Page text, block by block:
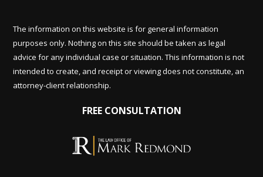
The information on this website is for general information
purposes only. Nothing on this site should be taken as legal
advice for any individual case or situation. This information is not
intended to create, and receipt or viewing does not constitute, an
attorney-client relationship.
FREE CONSULTATION